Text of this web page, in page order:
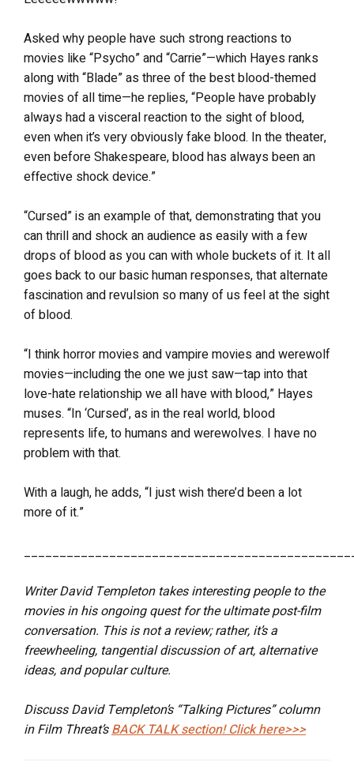
Asked why people have such strong reactions to
movies like “Psycho” and “Carrie”—which Hayes ranks
along with “Blade” as three of the best blood-themed
movies of all time—he replies, “People have probably
always had a visceral reaction to the sight of blood,
even when it’s very obviously fake blood. In the theater,
even before Shakespeare, blood has always been an
effective shock device.”
“Cursed” is an example of that, demonstrating that you
can thrill and shock an audience as easily with a few
drops of blood as you can with whole buckets of it. It all
goes back to our basic human responses, that alternate
fascination and revulsion so many of us feel at the sight
of blood.
“I think horror movies and vampire movies and werewolf
movies—including the one we just saw—tap into that
love-hate relationship we all have with blood,” Hayes
muses. “In ‘Cursed’, as in the real world, blood
represents life, to humans and werewolves. I have no
problem with that.
With a laugh, he adds, “I just wish there’d been a lot
more of it.”
Writer David Templeton takes interesting people to the
movies in his ongoing quest for the ultimate post-film
conversation. This is not a review; rather, it’s a
freewheeling, tangential discussion of art, alternative
ideas, and popular culture.
Discuss David Templeton’s “Talking Pictures” column
in Film Threat’sBACK TALKsection! Click here>>>